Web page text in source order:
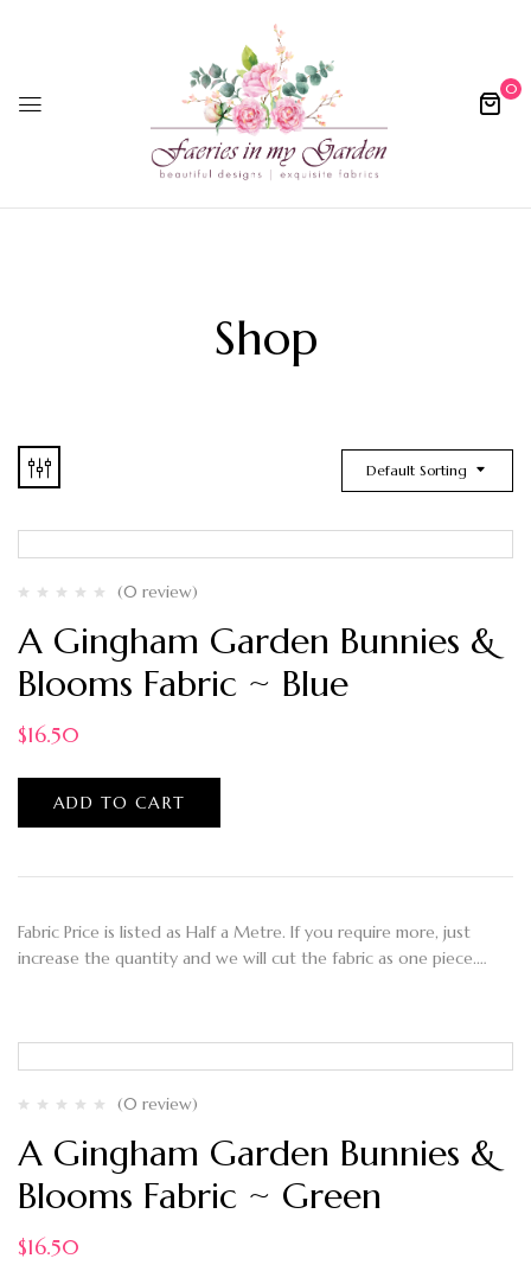
0
Shop
Default Sorting
(0 review)
A Gingham Garden Bunnies &
Blooms Fabric ~ Blue
$16.50
ADD TO CART
Fabric Price is listed as Half a Metre. If you require more, just
increase the quantity and we will cut the fabric as one piece.…
(0 review)
A Gingham Garden Bunnies &
Blooms Fabric ~ Green
$16.50